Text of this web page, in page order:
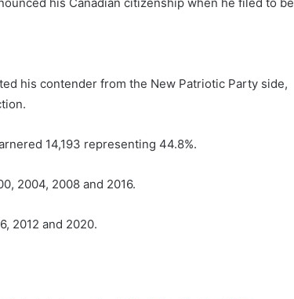
his contender from the New Patriotic Party side,
14,193 representing 44.8%.
2004, 2008 and 2016.
2012 and 2020.